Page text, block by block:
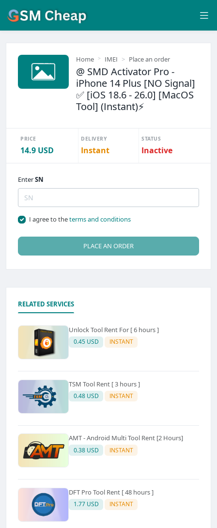
Home IMEI Place an order
@ SMD Activator Pro -
iPhone 14 Plus [NO Signal]
✅ [iOS 18.6 - 26.0] [MacOS
Tool] (Instant)⚡
PRICE
14.9 USD
DELIVERY
Instant
STATUS
Inactive
EnterSN
I agree to theterms and conditions
PLACE AN ORDER
RELATED SERVICES
Unlock Tool Rent For [ 6 hours ]
0.45 USD INSTANT
TSM Tool Rent [ 3 hours ]
0.48 USD INSTANT
AMT - Android Multi Tool Rent [2 Hours]
0.38 USD INSTANT
DFT Pro Tool Rent [ 48 hours ]
1.77 USD INSTANT